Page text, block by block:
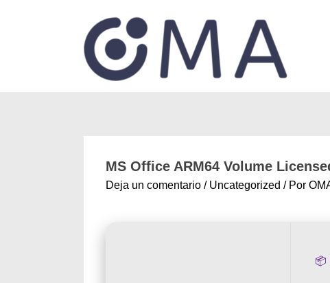
MS Office ARM64 Volume
Deja un comentario / Uncategorized / Por
📦